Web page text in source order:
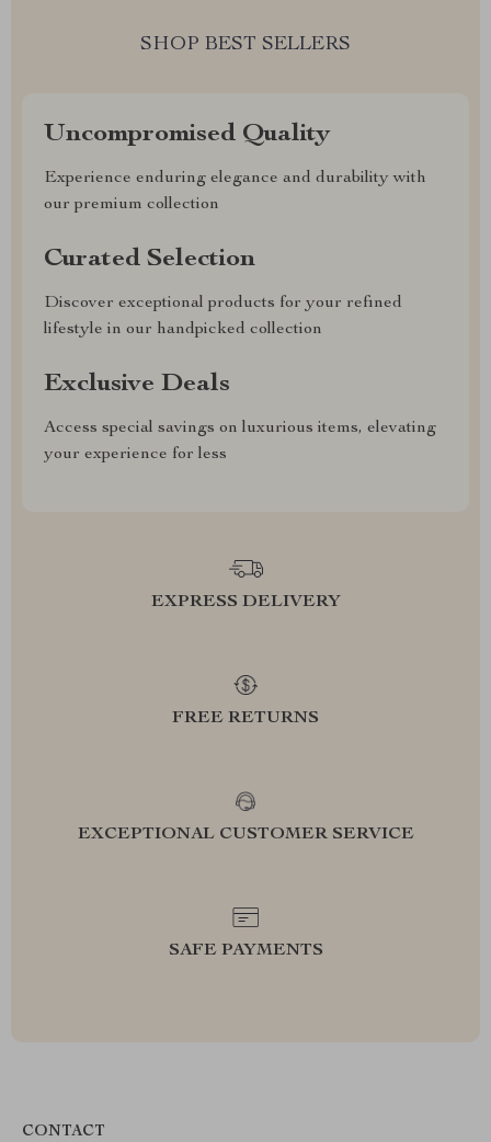
SHOP BEST SELLERS
Uncompromised Quality
Experience enduring elegance and durability with
our premium collection
Curated Selection
Discover exceptional products for your refined
lifestyle in our handpicked collection
Exclusive Deals
Access special savings on luxurious items, elevating
your experience for less
EXPRESS DELIVERY
FREE RETURNS
EXCEPTIONAL CUSTOMER SERVICE
SAFE PAYMENTS
CONTACT